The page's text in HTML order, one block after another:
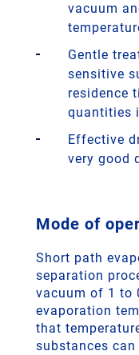
vacuum
Gentle
sensitive
residence
quantities
Effective
very good
Mode of
Short path
separation
vacuum of 1 to
evaporation
that
substances